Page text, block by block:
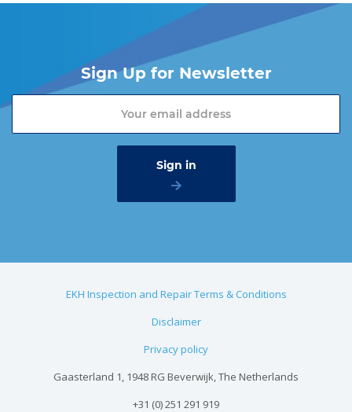
Sign Up for Newsletter
EKH Inspection and Repair Terms & Conditions
Disclaimer
Privacy policy
Gaasterland 1, 1948 RG Beverwijk, The Netherlands
+31 (0) 251 291 919